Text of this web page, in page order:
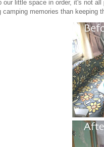
our little space in order, it's not
camping memories than keeping